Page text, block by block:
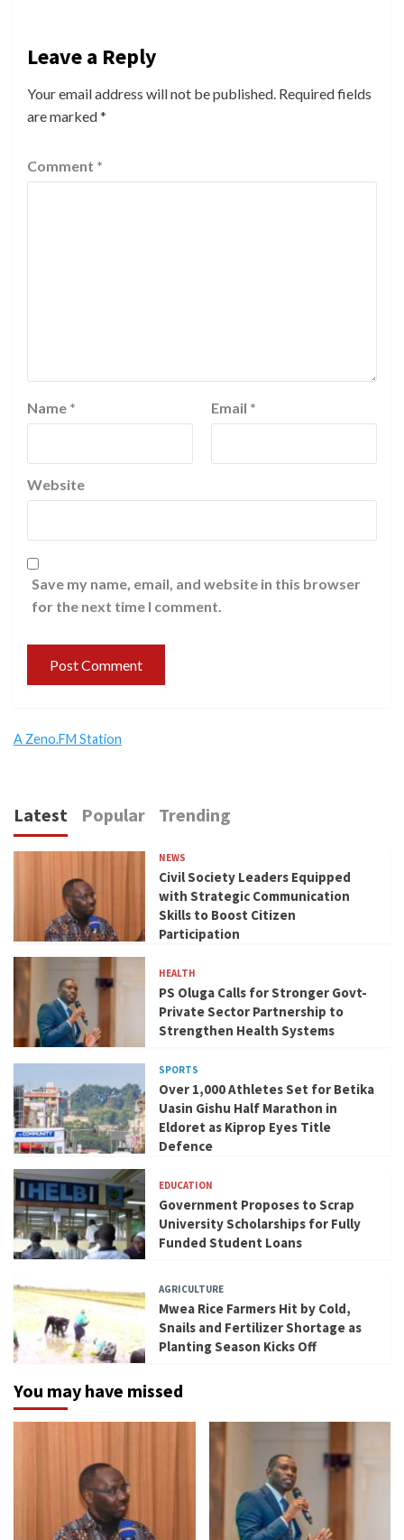
Leave a Reply
Your email address will not be published. Required fields
are marked*
Comment *
Name * Email *
Website
Save my name, email, and website in this browser
for the next time I comment.
A Zeno.FM Station
Latest Popular Trending
NEWS
Civil Society Leaders Equipped
with Strategic Communication
Skills to Boost Citizen
Participation
HEALTH
PS Oluga Calls for Stronger Govt-
Private Sector Partnership to
Strengthen Health Systems
SPORTS
Over 1,000 Athletes Set for Betika
Uasin Gishu Half Marathon in
Eldoret as Kiprop Eyes Title
Defence
EDUCATION
Government Proposes to Scrap
University Scholarships for Fully
Funded Student Loans
AGRICULTURE
Mwea Rice Farmers Hit by Cold,
Snails and Fertilizer Shortage as
Planting Season Kicks Off
You may have missed